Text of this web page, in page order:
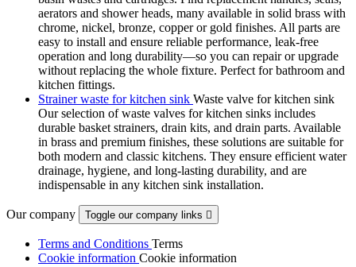
aerators and shower heads, many available in solid brass with
chrome, nickel, bronze, copper or gold finishes. All parts are
easy to install and ensure reliable performance, leak-free
operation and long durability—so you can repair or upgrade
without replacing the whole fixture. Perfect for bathroom and
kitchen fittings.
Strainer waste for kitchen sink Waste valve for kitchen sink
Our selection of waste valves for kitchen sinks includes
durable basket strainers, drain kits, and drain parts. Available
in brass and premium finishes, these solutions are suitable for
both modern and classic kitchens. They ensure efficient water
drainage, hygiene, and long-lasting durability, and are
indispensable in any kitchen sink installation.
Our company Toggle our company links 
Terms and Conditions Terms
Cookie information Cookie information